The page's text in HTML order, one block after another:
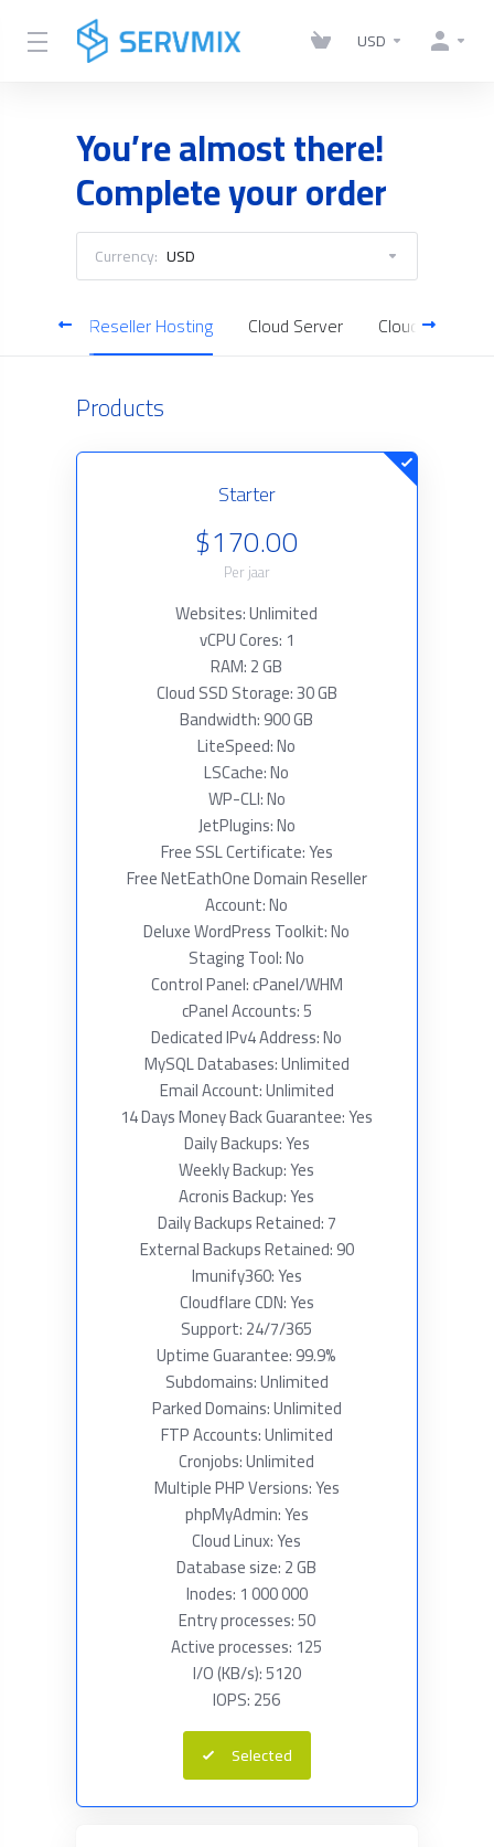
USD
You’re almost there!
Complete your order
Currency: USD
Reseller Hosting Cloud Server Cloud Backup
Products
Starter
$170.00
Per jaar
Websites: Unlimited
vCPU Cores: 1
RAM: 2 GB
Cloud SSD Storage: 30 GB
Bandwidth: 900 GB
LiteSpeed: No
LSCache: No
WP-CLI: No
JetPlugins: No
Free SSL Certificate: Yes
Free NetEathOne Domain Reseller
Account: No
Deluxe WordPress Toolkit: No
Staging Tool: No
Control Panel: cPanel/WHM
cPanel Accounts: 5
Dedicated IPv4 Address: No
MySQL Databases: Unlimited
Email Account: Unlimited
14 Days Money Back Guarantee: Yes
Daily Backups: Yes
Weekly Backup: Yes
Acronis Backup: Yes
Daily Backups Retained: 7
External Backups Retained: 90
Imunify360: Yes
Cloudflare CDN: Yes
Support: 24/7/365
Uptime Guarantee: 99.9%
Subdomains: Unlimited
Parked Domains: Unlimited
FTP Accounts: Unlimited
Cronjobs: Unlimited
Multiple PHP Versions: Yes
phpMyAdmin: Yes
Cloud Linux: Yes
Database size: 2 GB
Inodes: 1 000 000
Entry processes: 50
Active processes: 125
I/O (KB/s): 5120
IOPS: 256
Selected